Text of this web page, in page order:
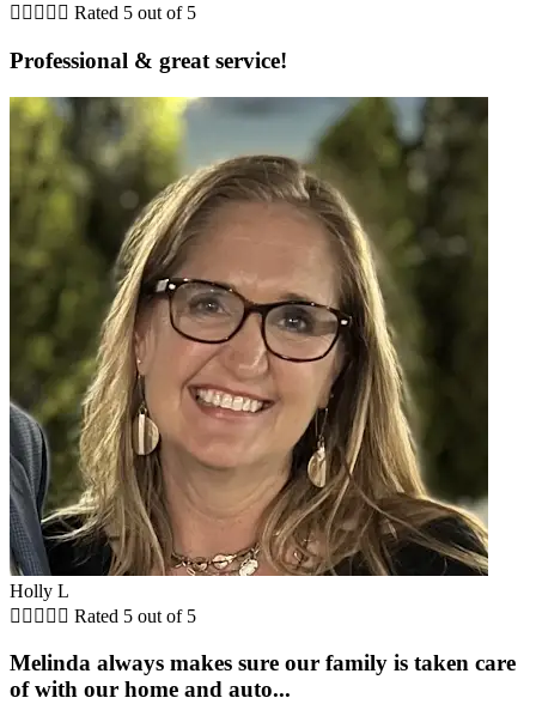
     Rated 5 out of 5
Professional & great service!
Holly L
     Rated 5 out of 5
Melinda always makes sure our family is taken care
of with our home and auto...